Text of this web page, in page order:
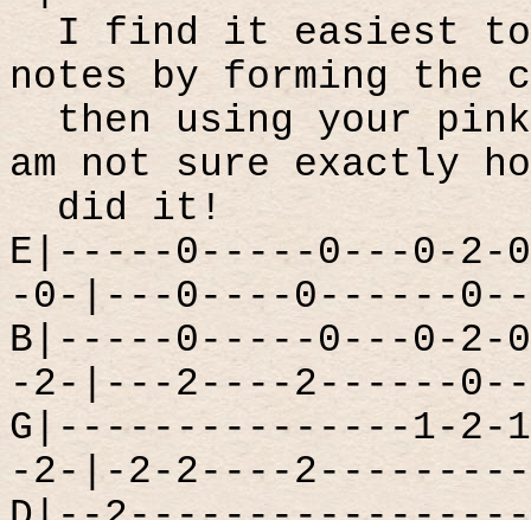
I find it easiest to
notes by forming the
then using your
am not sure exactly
did it!
E|-----0-----0---0-
-0-|---0----0------
B|-----0-----0---0-
-2-|---2----2------
G|---------------1-
-2-|-2-2----